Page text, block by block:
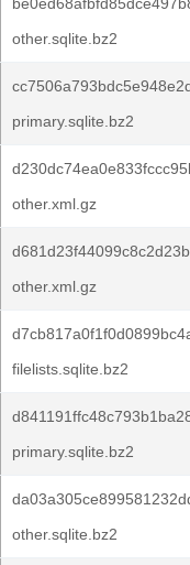
other.sqlite.bz2
primary.sqlite.bz2
other.xml.gz
other.xml.gz
filelists.sqlite.bz2
primary.sqlite.bz2
other.sqlite.bz2